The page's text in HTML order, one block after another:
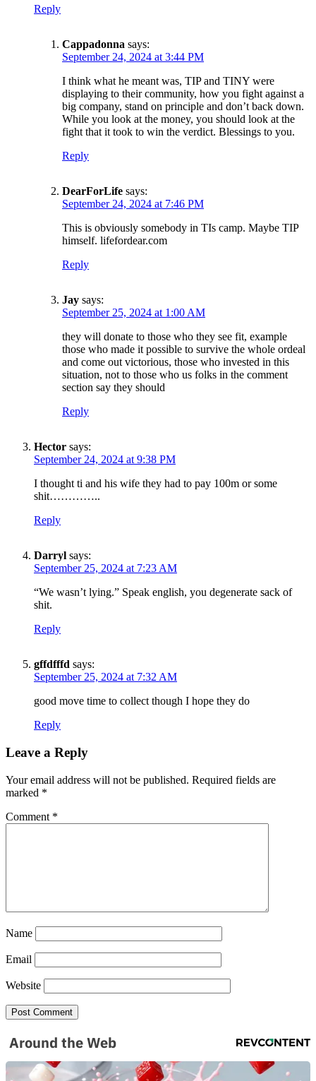
Reply
Cappadonna says:
September 24, 2024 at 3:44 PM
I think what he meant was, TIP and TINY were
displaying to their community, how you fight against a
big company, stand on principle and don’t back down.
While you look at the money, you should look at the
fight that it took to win the verdict. Blessings to you.
Reply
DearForLife says:
September 24, 2024 at 7:46 PM
This is obviously somebody in TIs camp. Maybe TIP
himself. lifefordear.com
Reply
Jay says:
September 25, 2024 at 1:00 AM
they will donate to those who they see fit, example
those who made it possible to survive the whole ordeal
and come out victorious, those who invested in this
situation, not to those who us folks in the comment
section say they should
Reply
Hector says:
September 24, 2024 at 9:38 PM
I thought ti and his wife they had to pay 100m or some
shit…………..
Reply
Darryl says:
September 25, 2024 at 7:23 AM
“We wasn’t lying.” Speak english, you degenerate sack of
shit.
Reply
gffdfffd says:
September 25, 2024 at 7:32 AM
good move time to collect though I hope they do
Reply
Leave a Reply
Your email address will not be published. Required fields are
marked *
Comment *
Name
Email
Website
Around the Web
SUBSCRIBE TO DX
Get the most important stories in HIPHOPDX
straight to your inbox